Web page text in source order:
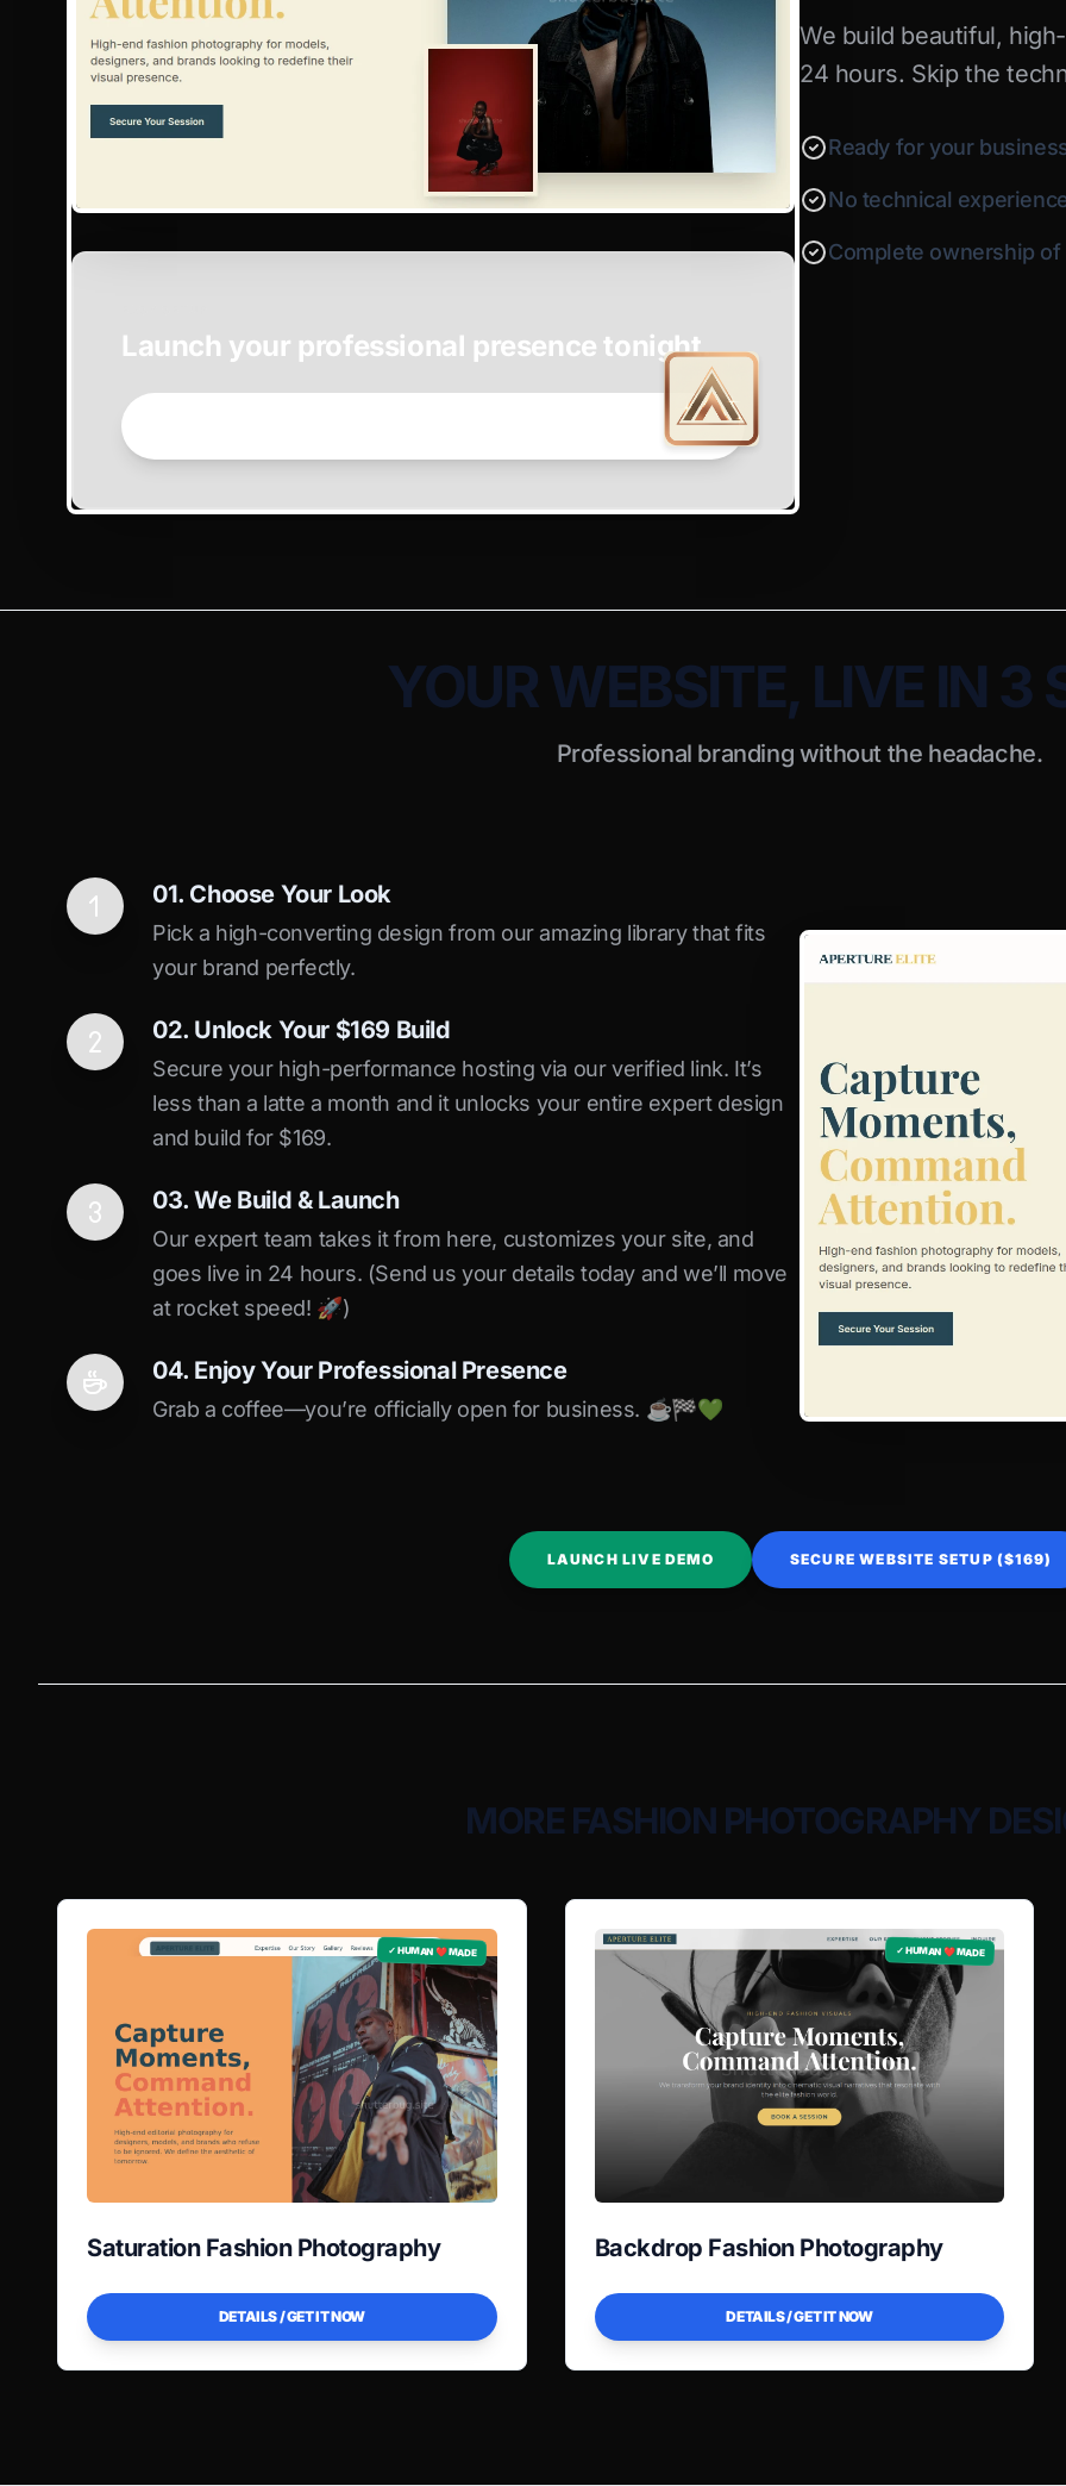
We build beautiful,
24 hours. Skip the
Ready for your
No technical
Complete ownership
Launch your professional presence tonight.
YOUR WEBSITE, LIVE IN 3
Professional branding without the headache.
01. Choose Your Look
Pick a high-converting design from our amazing library that fits
your brand perfectly.
02. Unlock Your $169 Build
Secure your high-performance hosting via our verified link. It’s
less than a latte a month and it unlocks your entire expert design
and build for $169.
03. We Build & Launch
Our expert team takes it from here, customizes your site, and
goes live in 24 hours. (Send us your details today and we’ll move
at rocket speed! 🚀)
04. Enjoy Your Professional Presence
Grab a coffee—you’re officially open for business. ☕️🏁️💚️
LAUNCH LIVE DEMO SECURE WEBSITE SETUP ($169)
MORE FASHION PHOTOGRAPHY
✓ HUMAN ❤️ MADE
Saturation Fashion Photography
DETAILS / GET IT NOW
✓ HUMAN ❤️ MADE
Backdrop Fashion Photography
DETAILS / GET IT NOW